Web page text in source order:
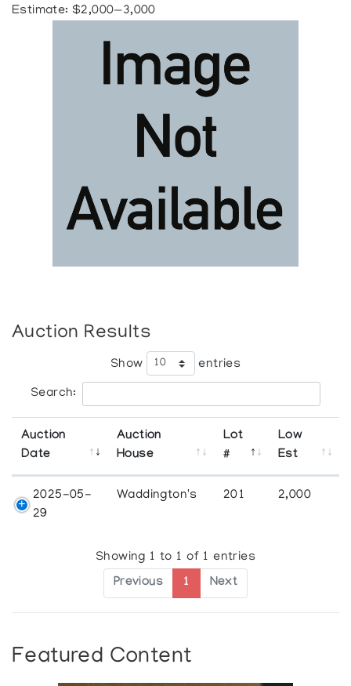
Estimate: $2,000—3,000
Auction Results
Show entries
Search:
Auction
Date
Auction
House
Lot
#
Low
Est
2025-05-
29
Waddington's 201 2,000
Showing 1 to 1 of 1 entries
Previous 1 Next
Featured Content